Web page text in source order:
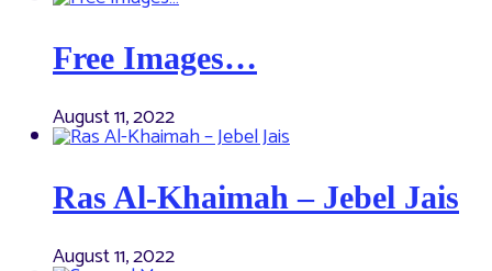
Free Images…
August 11, 2022
Ras Al-Khaimah – Jebel Jais
August 11, 2022